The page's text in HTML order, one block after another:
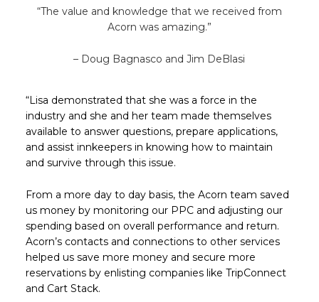
“The value and knowledge that we received from
Acorn was amazing.”
– Doug Bagnasco and Jim DeBlasi
“Lisa demonstrated that she was a force in the
industry and she and her team made themselves
available to answer questions, prepare applications,
and assist innkeepers in knowing how to maintain
and survive through this issue.
From a more day to day basis, the Acorn team saved
us money by monitoring our PPC and adjusting our
spending based on overall performance and return.
Acorn’s contacts and connections to other services
helped us save more money and secure more
reservations by enlisting companies like TripConnect
and Cart Stack.